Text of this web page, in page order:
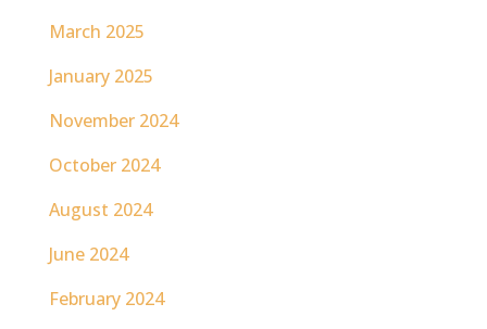
March 2025
January 2025
November 2024
October 2024
August 2024
June 2024
February 2024